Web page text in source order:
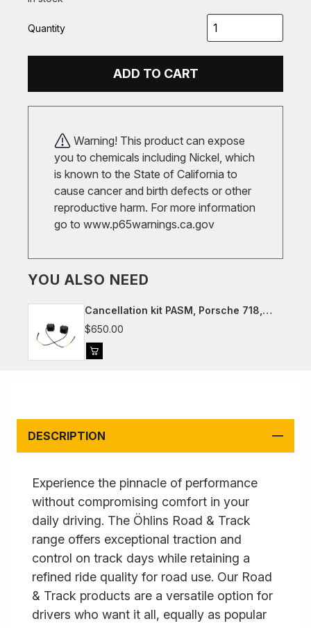
Quantity
ADD TO CART
Warning! This product can expose
you to chemicals including Nickel, which
is known to the State of California to
cause cancer and birth defects or other
reproductive harm. For more information
go to www.p65warnings.ca.gov
YOU ALSO NEED
Cancellation kit PASM, Porsche 718,
981, 991, 992
$650.00
DESCRIPTION
Experience the pinnacle of performance
without compromising comfort in your
daily driving. The Öhlins Road & Track
range offers exceptional traction and
control on track days while retaining a
refined ride quality for road use. Our Road
& Track products are a versatile option for
drivers who want it all, equally as popular